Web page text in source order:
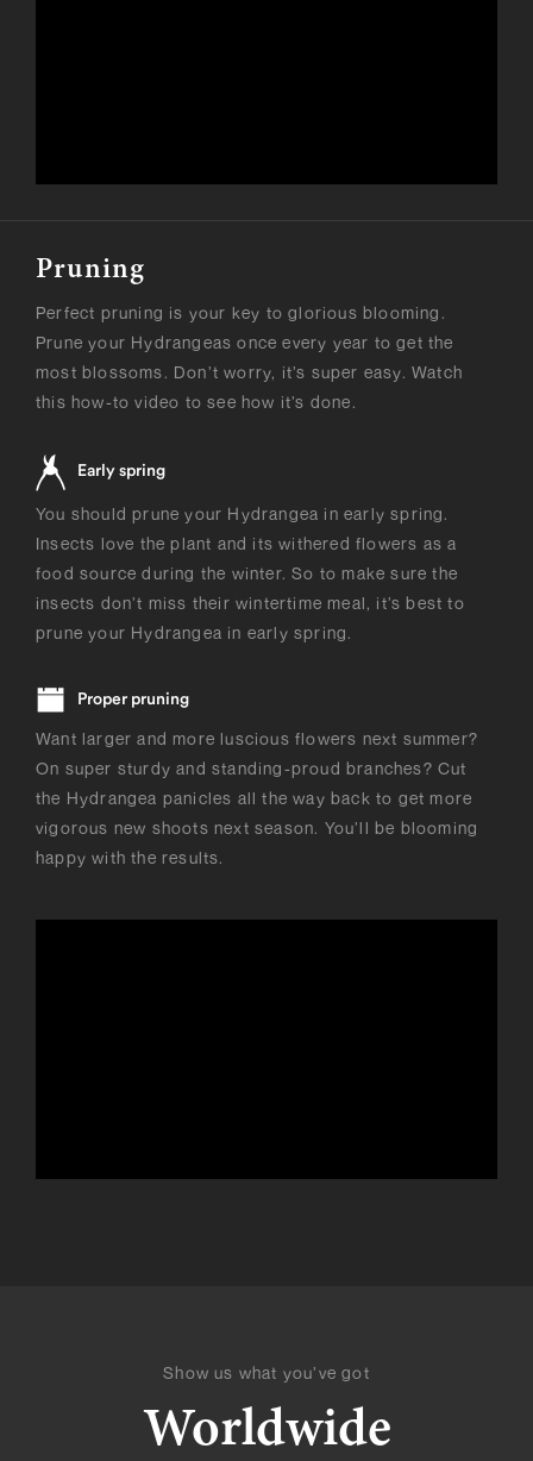
Pruning
Perfect pruning is your key to glorious blooming.
Prune your Hydrangeas once every year to get the
most blossoms. Don’t worry, it’s super easy. Watch
this how-to video to see how it’s done.
Early spring
You should prune your Hydrangea in early spring.
Insects love the plant and its withered flowers as a
food source during the winter. So to make sure the
insects don’t miss their wintertime meal, it’s best to
prune your Hydrangea in early spring.
Proper pruning
Want larger and more luscious flowers next summer?
On super sturdy and standing-proud branches? Cut
the Hydrangea panicles all the way back to get more
vigorous new shoots next season. You’ll be blooming
happy with the results.
Show us what you’ve got
Worldwide